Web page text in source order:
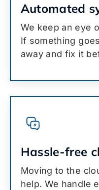
Automated
We keep an eye
If something
away and fix it
Hassle-free
Moving to the
help. We handle